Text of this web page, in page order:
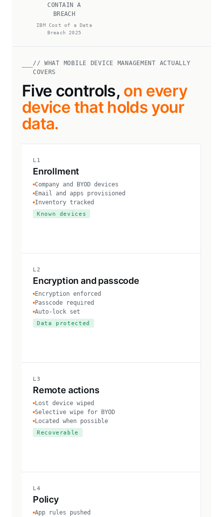
CONTAIN A
BREACH
IBM Cost of a Data
Breach 2025
// WHAT MOBILE DEVICE MANAGEMENT ACTUALLY
COVERS
Five controls, on every
device that holds your
data.
L1
Enrollment
Company and BYOD devices
Email and apps provisioned
Inventory tracked
Known devices
L2
Encryption and passcode
Encryption enforced
Passcode required
Auto-lock set
Data protected
L3
Remote actions
Lost device wiped
Selective wipe for BYOD
Located when possible
Recoverable
L4
Policy
App rules pushed